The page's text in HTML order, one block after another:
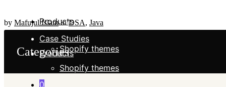
Products
Shopify themes
0
Shopify
Case Studies
Products
Shopify themes
by Mafujul Islam in DSA, Java
Categories